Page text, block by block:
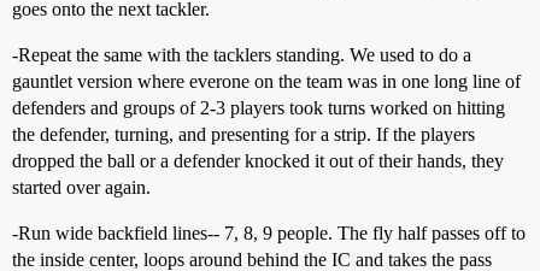
goes onto the next tackler.
-Repeat the same with the tacklers standing. We used to do a
gauntlet version where everone on the team was in one long line of
defenders and groups of 2-3 players took turns worked on hitting
the defender, turning, and presenting for a strip. If the players
dropped the ball or a defender knocked it out of their hands, they
started over again.
-Run wide backfield lines-- 7, 8, 9 people. The fly half passes off to
the inside center, loops around behind the IC and takes the pass